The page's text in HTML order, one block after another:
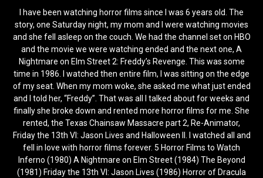
I have been watching horror films since I was 6 years old. The
story, one Saturday night, my mom and I were watching movies
and she fell asleep on the couch. We had the channel set on HBO
and the movie we were watching ended and the next one, A
Nightmare on Elm Street 2: Freddy’s Revenge. This was some
time in 1986. I watched then entire film, I was sitting on the edge
of my seat. When my mom woke, she asked me what just ended
and I told her, “Freddy”. That was all I talked about for weeks and
finally she broke down and rented more horror films for me. She
rented, the Texas Chainsaw Massacre part 2, Re-Animator,
Friday the 13th VI: Jason Lives and Halloween II. I watched all and
fell in love with horror films forever. 5 Horror Films to Watch
Inferno (1980) A Nightmare on Elm Street (1984) The Beyond
(1981) Friday the 13th VI: Jason Lives (1986) Horror of Dracula